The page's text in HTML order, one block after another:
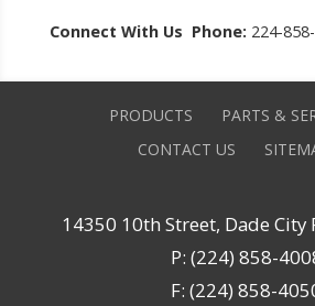
Connect With Us Phone: 224-
PRODUCTS
PARTS &
CONTACT US
14350 10th Street, Dade
P: (224) 858-
F: (224) 858-